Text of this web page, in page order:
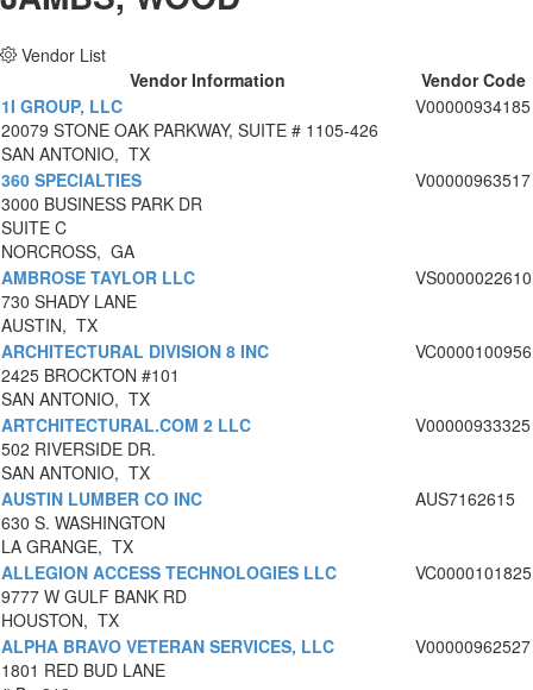
Vendor List
Vendor Information
Vendor Code
1I GROUP, LLC
20079 STONE OAK PARKWAY, SUITE # 1105-426
SAN ANTONIO, TX
V00000934185
360 SPECIALTIES
3000 BUSINESS PARK DR
SUITE C
NORCROSS, GA
V00000963517
AMBROSE TAYLOR LLC
730 SHADY LANE
AUSTIN, TX
VS0000022610
ARCHITECTURAL DIVISION 8 INC
2425 BROCKTON #101
SAN ANTONIO, TX
VC0000100956
ARTCHITECTURAL.COM 2 LLC
502 RIVERSIDE DR.
SAN ANTONIO, TX
V00000933325
AUSTIN LUMBER CO INC
630 S. WASHINGTON
LA GRANGE, TX
AUS7162615
ALLEGION ACCESS TECHNOLOGIES LLC
9777 W GULF BANK RD
HOUSTON, TX
VC0000101825
ALPHA BRAVO VETERAN SERVICES, LLC
1801 RED BUD LANE
V00000962527